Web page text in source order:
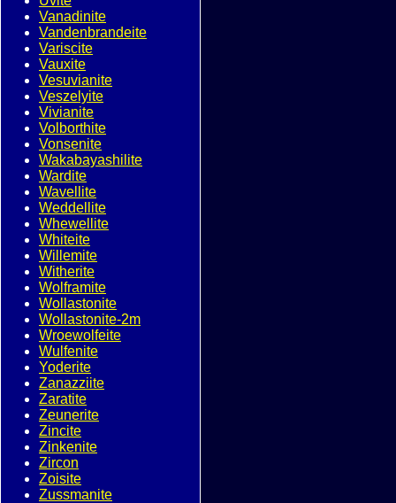
Vanadinite
Vandenbrandeite
Variscite
Vauxite
Vesuvianite
Veszelyite
Vivianite
Volborthite
Vonsenite
Wakabayashilite
Wardite
Wavellite
Weddellite
Whewellite
Whiteite
Willemite
Witherite
Wolframite
Wollastonite
Wollastonite-2m
Wroewolfeite
Wulfenite
Yoderite
Zanazziite
Zaratite
Zeunerite
Zincite
Zinkenite
Zircon
Zoisite
Zussmanite